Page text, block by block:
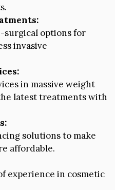
surgical options for
invasive
in massive weight
latest treatments with
solutions to make
affordable.
experience in cosmetic